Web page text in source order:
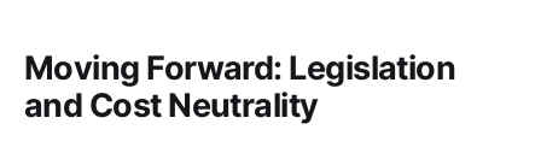
Moving Forward: Legislation
and Cost Neutrality